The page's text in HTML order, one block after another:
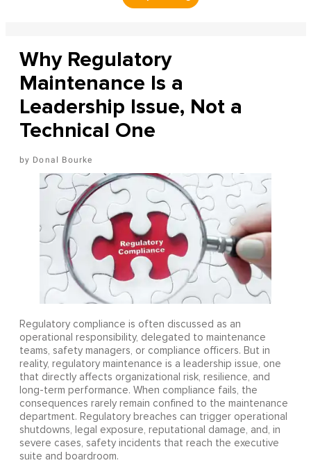
Why Regulatory
Maintenance Is a
Leadership Issue, Not a
Technical One
Donal Bourke
Regulatory compliance is often discussed as an
operational responsibility, delegated to maintenance
teams, safety managers, or compliance officers. But in
reality, regulatory maintenance is a leadership issue, one
that directly affects organizational risk, resilience, and
long-term performance. When compliance fails, the
consequences rarely remain confined to the maintenance
department. Regulatory breaches can trigger operational
shutdowns, legal exposure, reputational damage, and, in
severe cases, safety incidents that reach the executive
suite and boardroom.